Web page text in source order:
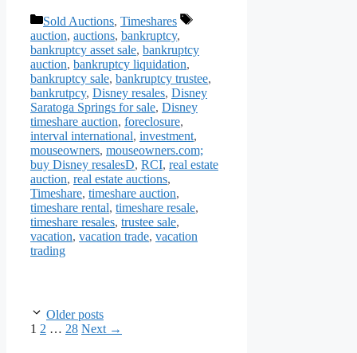
Categories
Sold Auctions, Timeshares
Tags
auction, auctions, bankruptcy,
bankruptcy asset sale, bankruptcy
auction, bankruptcy liquidation,
bankruptcy sale, bankruptcy trustee,
bankrutpcy, Disney resales, Disney
Saratoga Springs for sale, Disney
timeshare auction, foreclosure,
interval international, investment,
mouseowners, mouseowners.com;
buy Disney resalesD, RCI, real estate
auction, real estate auctions,
Timeshare, timeshare auction,
timeshare rental, timeshare resale,
timeshare resales, trustee sale,
vacation, vacation trade, vacation
trading
Older posts
Page
1 Page
2 … Page
28 Next →